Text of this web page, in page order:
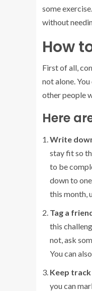
some
without
How
First of all,
not alone. You
other people
Here
Write
stay fit so
to be
down to
this month,
Tag a
this
not, ask
You can
Keep
you can